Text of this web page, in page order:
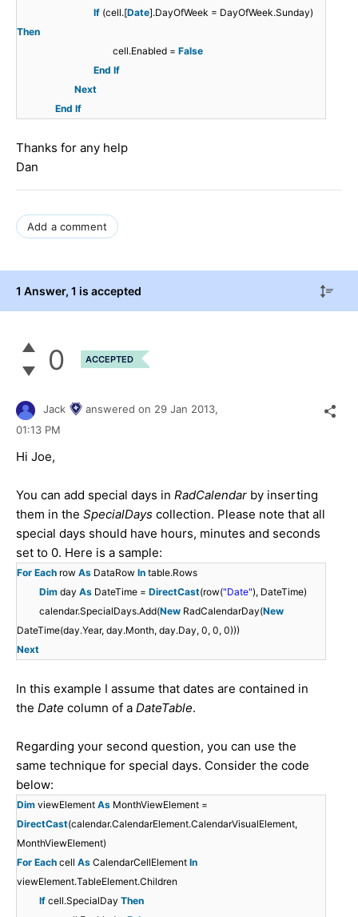
If (cell.[Date].DayOfWeek = DayOfWeek.Sunday)
Then
cell.Enabled = False
End If
Next
End If
Thanks for any help
Dan
Add a comment
1 Answer, 1 is accepted
0 ACCEPTED
Jack answered on 29 Jan 2013,
01:13 PM
Hi Joe,
You can add special days in RadCalendar by inserting
them in the SpecialDays collection. Please note that all
special days should have hours, minutes and seconds
set to 0. Here is a sample:
For Each row As DataRow In table.Rows
Dim day As DateTime = DirectCast(row("Date"), DateTime)
calendar.SpecialDays.Add(New RadCalendarDay(New
DateTime(day.Year, day.Month, day.Day, 0, 0, 0)))
Next
In this example I assume that dates are contained in
the Date column of a DateTable.
Regarding your second question, you can use the
same technique for special days. Consider the code
below:
Dim viewElement As MonthViewElement =
DirectCast(calendar.CalendarElement.CalendarVisualElement,
MonthViewElement)
For Each cell As CalendarCellElement In
viewElement.TableElement.Children
If cell.SpecialDay Then